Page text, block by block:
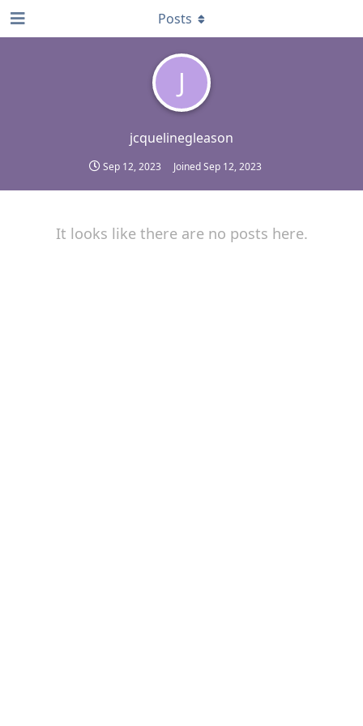
J
jcquelinegleason
Sep 12, 2023 JoinedSep 12, 2023
Posts
It looks like there are no posts here.